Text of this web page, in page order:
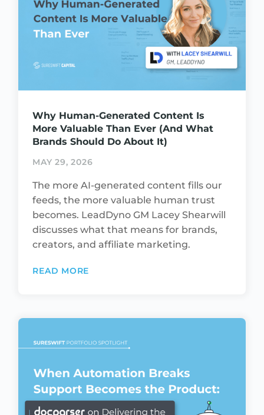
Why Human-Generated Content Is
More Valuable Than Ever (And What
Brands Should Do About It)
MAY 29, 2026
The more AI-generated content fills our
feeds, the more valuable human trust
becomes. LeadDyno GM Lacey Shearwill
discusses what that means for brands,
creators, and affiliate marketing.
READ MORE